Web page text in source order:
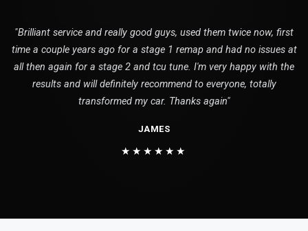
"Brilliant service and really good guys, used them twice now, first
time a couple years ago for a stage 1 remap and had no issues at
all then again for a stage 2 and tcu tune. I'm very happy with the
results and will definitely recommend to everyone, totally
transformed my car. Thanks again"
JAMES
★★★★★★